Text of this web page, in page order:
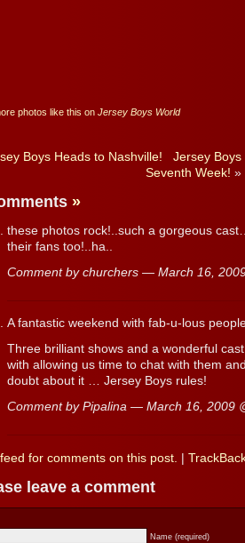
photos like this on Jersey Boys World
Boys Heads to Nashville!
Jersey
Seventh Week! »
»
these photos rock!..such a gorgeous
their fans too!..ha..
Comment by churchers — March 16,
A fantastic weekend with fab-u-lous
Three brilliant shows and a wonderful
with allowing us time to chat with them
doubt about it … Jersey Boys rules!
Comment by Pipalina — March 16, 2009
feed for comments on this post.
leave a comment
Name (required)